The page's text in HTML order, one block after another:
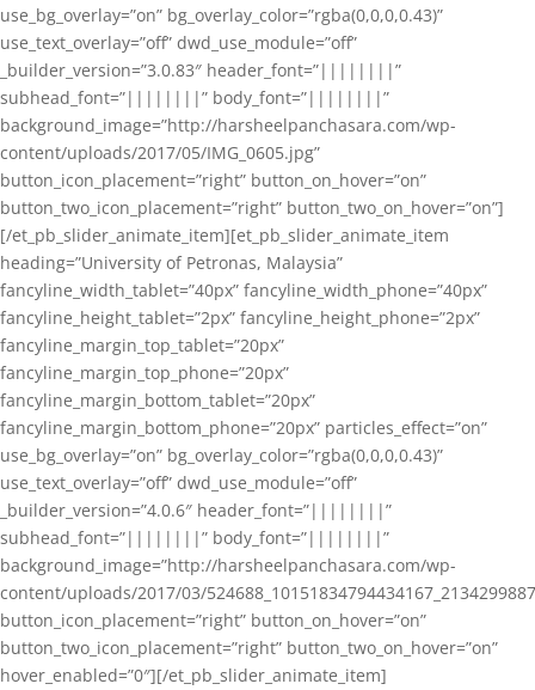
use_bg_overlay=”on” bg_overlay_color=”rgba(0,0,0,0.43)”
use_text_overlay=”off” dwd_use_module=”off”
_builder_version=”3.0.83″ header_font=”||||||||”
subhead_font=”||||||||” body_font=”||||||||”
background_image=”http://harsheelpanchasara.com/wp-
content/uploads/2017/05/IMG_0605.jpg”
button_icon_placement=”right” button_on_hover=”on”
button_two_icon_placement=”right” button_two_on_hover=”on”]
[/et_pb_slider_animate_item][et_pb_slider_animate_item
heading=”University of Petronas, Malaysia”
fancyline_width_tablet=”40px” fancyline_width_phone=”40px”
fancyline_height_tablet=”2px” fancyline_height_phone=”2px”
fancyline_margin_top_tablet=”20px”
fancyline_margin_top_phone=”20px”
fancyline_margin_bottom_tablet=”20px”
fancyline_margin_bottom_phone=”20px” particles_effect=”on”
use_bg_overlay=”on” bg_overlay_color=”rgba(0,0,0,0.43)”
use_text_overlay=”off” dwd_use_module=”off”
_builder_version=”4.0.6″ header_font=”||||||||”
subhead_font=”||||||||” body_font=”||||||||”
background_image=”http://harsheelpanchasara.com/wp-
content/uploads/2017/03/
button_icon_placement=”right” button_on_hover=”on”
button_two_icon_placement=”right” button_two_on_hover=”on”
hover_enabled=”0″][/et_pb_slider_animate_item]